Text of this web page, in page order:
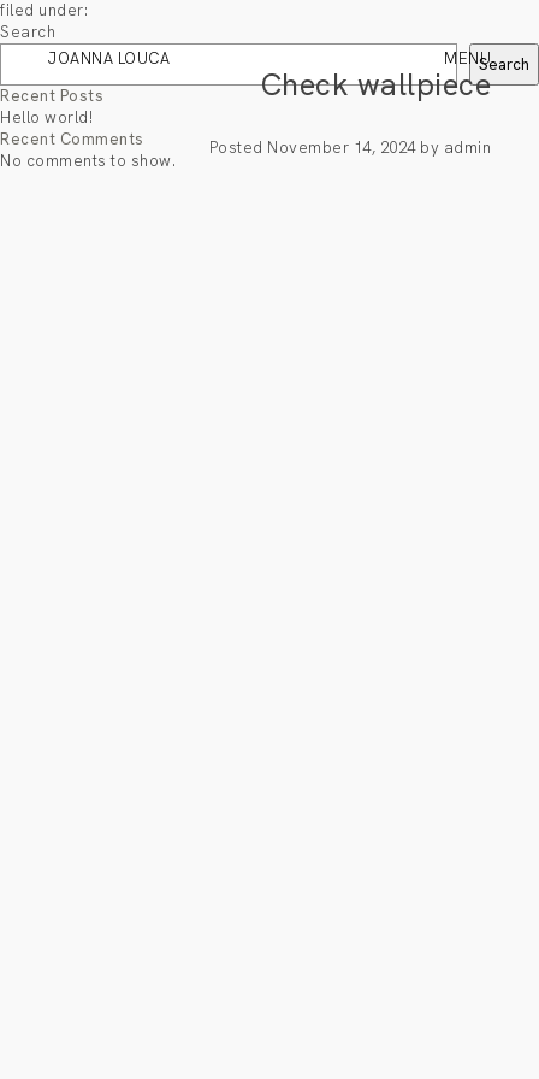
JOANNA LOUCA MENU
Check wallpiece
Posted November 14, 2024 by admin
filed under:
Search
Search
Recent Posts
Hello world!
Recent Comments
No comments to show.